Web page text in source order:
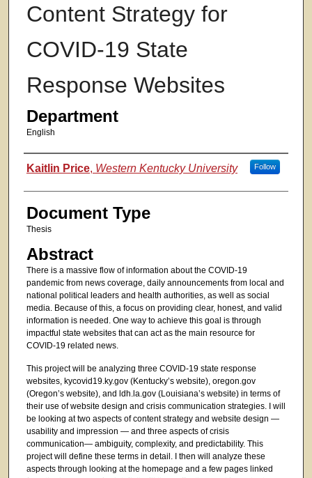
Content Strategy for
COVID-19 State
Response Websites
Department
English
Authors
Kaitlin Price, Western Kentucky University Follow
Document Type
Thesis
Abstract
There is a massive flow of information about the COVID-19
pandemic from news coverage, daily announcements from local and
national political leaders and health authorities, as well as social
media. Because of this, a focus on providing clear, honest, and valid
information is needed. One way to achieve this goal is through
impactful state websites that can act as the main resource for
COVID-19 related news.
This project will be analyzing three COVID-19 state response
websites, kycovid19.ky.gov (Kentucky’s website), oregon.gov
(Oregon’s website), and ldh.la.gov (Louisiana’s website) in terms of
their use of website design and crisis communication strategies. I will
be looking at two aspects of content strategy and website design —
usability and impression — and three aspects of crisis
communication— ambiguity, complexity, and predictability. This
project will define these terms in detail. I then will analyze these
aspects through looking at the homepage and a few pages linked